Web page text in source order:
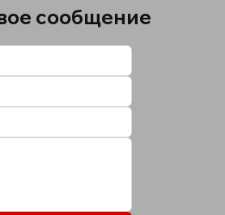
сообщение